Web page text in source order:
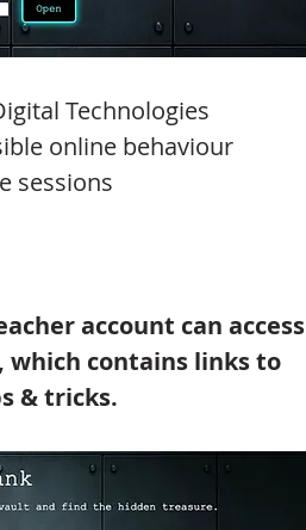
Technologies
online behaviour
sessions
account can access
which contains links to
& tricks.